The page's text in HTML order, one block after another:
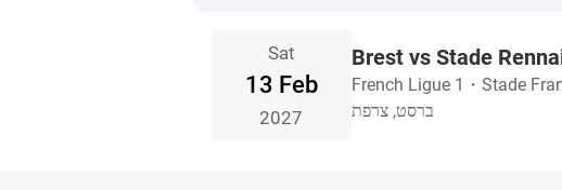
Sat
13 Feb
2027
Brest vs Stade
French Ligue 1 ・ Stade
ברסט, צרפת